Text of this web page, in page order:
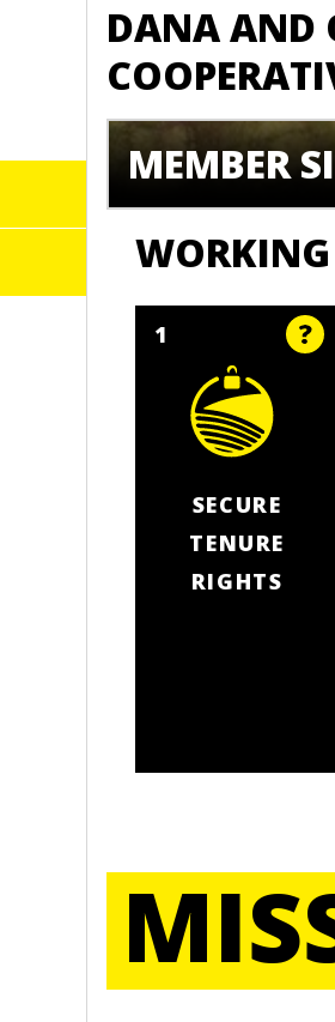
DANA AND
MEMBER
1
SECURE
TENURE
RIGHTS